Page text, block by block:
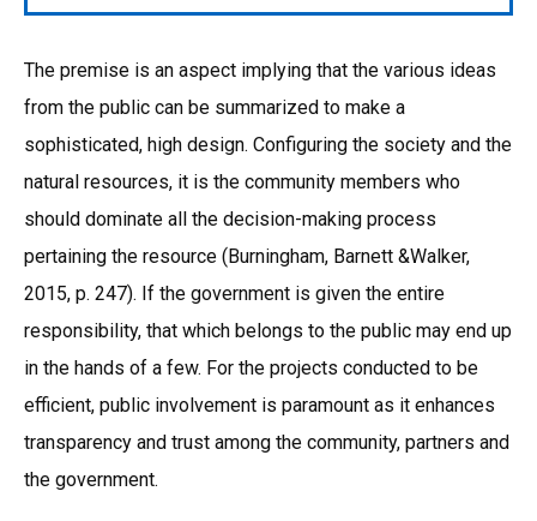
The premise is an aspect implying that the various ideas
from the public can be summarized to make a
sophisticated, high design. Configuring the society and the
natural resources, it is the community members who
should dominate all the decision-making process
pertaining the resource (Burningham, Barnett &Walker,
2015, p. 247). If the government is given the entire
responsibility, that which belongs to the public may end up
in the hands of a few. For the projects conducted to be
efficient, public involvement is paramount as it enhances
transparency and trust among the community, partners and
the government.